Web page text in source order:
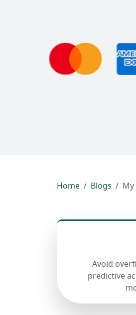
Home Blogs
Avoid
predictive